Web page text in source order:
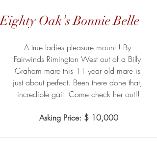
Eighty Oak’s Bonnie Belle
A true ladies pleasure mount!! By
Fairwinds Rimington West out of a Billy
Graham mare this 11 year old mare is
just about perfect. Been there done that,
incredible gait. Come check her out!!
Asking Price: $ 10,000